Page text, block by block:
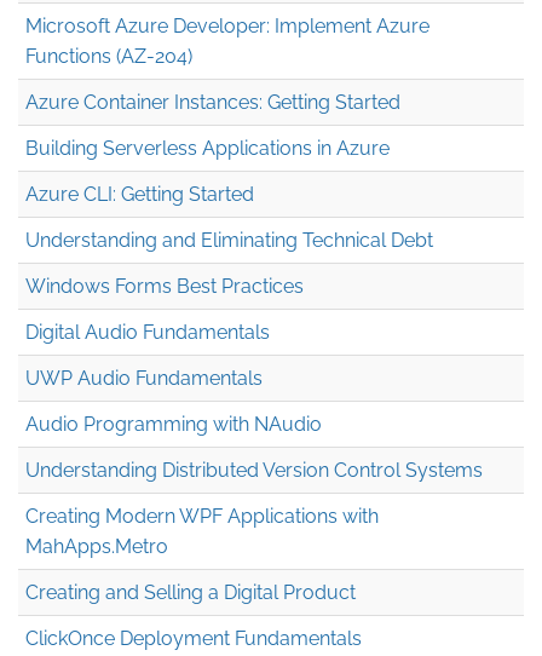
Microsoft Azure Developer: Implement Azure
Functions (AZ-204)
Azure Container Instances: Getting Started
Building Serverless Applications in Azure
Azure CLI: Getting Started
Understanding and Eliminating Technical Debt
Windows Forms Best Practices
Digital Audio Fundamentals
UWP Audio Fundamentals
Audio Programming with NAudio
Understanding Distributed Version Control Systems
Creating Modern WPF Applications with
MahApps.Metro
Creating and Selling a Digital Product
ClickOnce Deployment Fundamentals